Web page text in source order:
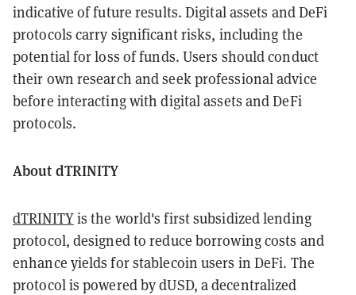
indicative of future results. Digital assets and DeFi
protocols carry significant risks, including the
potential for loss of funds. Users should conduct
their own research and seek professional advice
before interacting with digital assets and DeFi
protocols.
About dTRINITY
dTRINITYis the world's first subsidized lending
protocol, designed to reduce borrowing costs and
enhance yields for stablecoin users in DeFi. The
protocol is powered by dUSD, a decentralized